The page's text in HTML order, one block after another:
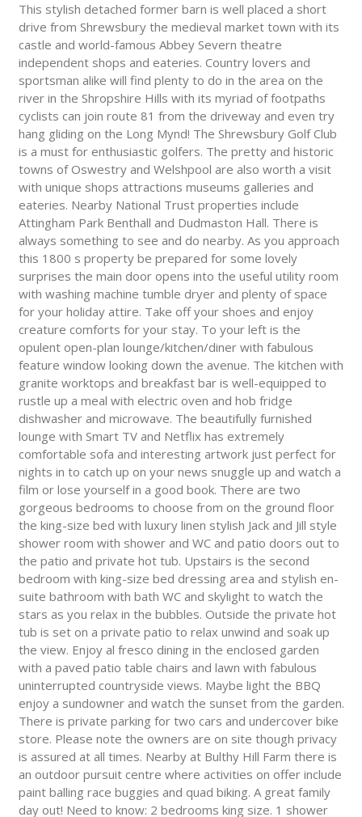
This stylish detached former barn is well placed a short
drive from Shrewsbury the medieval market town with its
castle and world-famous Abbey Severn theatre
independent shops and eateries. Country lovers and
sportsman alike will find plenty to do in the area on the
river in the Shropshire Hills with its myriad of footpaths
cyclists can join route 81 from the driveway and even try
hang gliding on the Long Mynd! The Shrewsbury Golf Club
is a must for enthusiastic golfers. The pretty and historic
towns of Oswestry and Welshpool are also worth a visit
with unique shops attractions museums galleries and
eateries. Nearby National Trust properties include
Attingham Park Benthall and Dudmaston Hall. There is
always something to see and do nearby. As you approach
this 1800 s property be prepared for some lovely
surprises the main door opens into the useful utility room
with washing machine tumble dryer and plenty of space
for your holiday attire. Take off your shoes and enjoy
creature comforts for your stay. To your left is the
opulent open-plan lounge/kitchen/diner with fabulous
feature window looking down the avenue. The kitchen with
granite worktops and breakfast bar is well-equipped to
rustle up a meal with electric oven and hob fridge
dishwasher and microwave. The beautifully furnished
lounge with Smart TV and Netflix has extremely
comfortable sofa and interesting artwork just perfect for
nights in to catch up on your news snuggle up and watch a
film or lose yourself in a good book. There are two
gorgeous bedrooms to choose from on the ground floor
the king-size bed with luxury linen stylish Jack and Jill style
shower room with shower and WC and patio doors out to
the patio and private hot tub. Upstairs is the second
bedroom with king-size bed dressing area and stylish en-
suite bathroom with bath WC and skylight to watch the
stars as you relax in the bubbles. Outside the private hot
tub is set on a private patio to relax unwind and soak up
the view. Enjoy al fresco dining in the enclosed garden
with a paved patio table chairs and lawn with fabulous
uninterrupted countryside views. Maybe light the BBQ
enjoy a sundowner and watch the sunset from the garden.
There is private parking for two cars and undercover bike
store. Please note the owners are on site though privacy
is assured at all times. Nearby at Bulthy Hill Farm there is
an outdoor pursuit centre where activities on offer include
paint balling race buggies and quad biking. A great family
day out! Need to know: 2 bedrooms king size. 1 shower